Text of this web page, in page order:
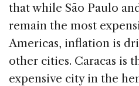
that while São Paulo
remain the most
Americas, inflation is
other cities. Caracas is
expensive city in the